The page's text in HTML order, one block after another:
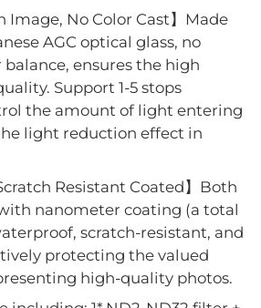
Image, No Color Cast】Made
AGC optical glass, no
ensures the high
Support 1-5 stops
the amount of light entering
light reduction effect in
Resistant Coated】Both
nanometer coating (a total
scratch-resistant, and
protecting the valued
high-quality photos.